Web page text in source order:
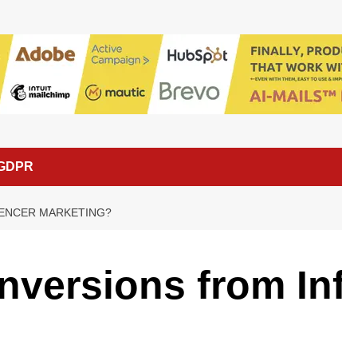
MARKETING?
from